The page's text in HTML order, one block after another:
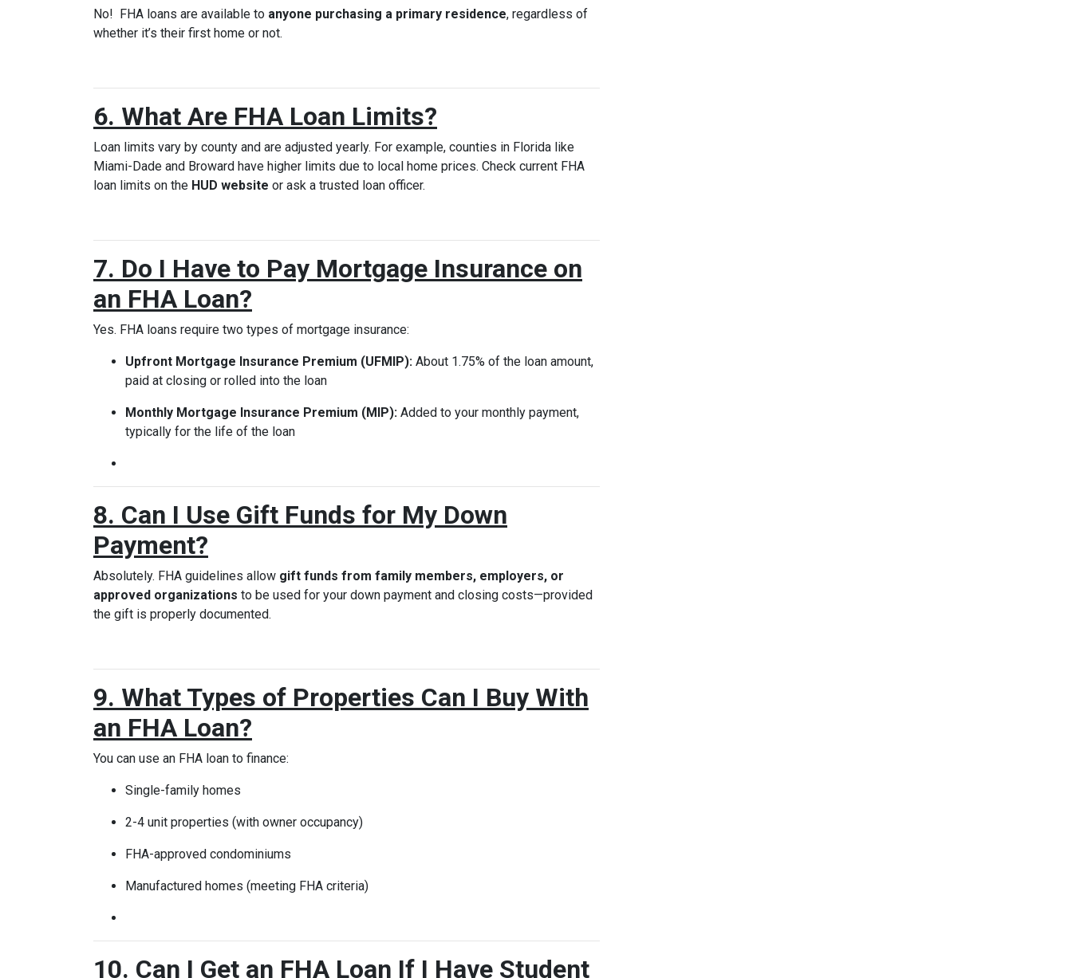
No! FHA loans are available to anyone purchasing a primary residence, regardless of
whether it’s their first home or not.
6. What Are FHA Loan Limits?
Loan limits vary by county and are adjusted yearly. For example, counties in Florida like
Miami-Dade and Broward have higher limits due to local home prices. Check current FHA
loan limits on the HUD website or ask a trusted loan officer.
7. Do I Have to Pay Mortgage Insurance on
an FHA Loan?
Yes. FHA loans require two types of mortgage insurance:
Upfront Mortgage Insurance Premium (UFMIP): About 1.75% of the loan amount,
paid at closing or rolled into the loan
Monthly Mortgage Insurance Premium (MIP): Added to your monthly payment,
typically for the life of the loan
8. Can I Use Gift Funds for My Down
Payment?
Absolutely. FHA guidelines allow gift funds from family members, employers, or
approved organizations to be used for your down payment and closing costs—provided
the gift is properly documented.
9. What Types of Properties Can I Buy With
an FHA Loan?
You can use an FHA loan to finance:
Single-family homes
2-4 unit properties (with owner occupancy)
FHA-approved condominiums
Manufactured homes (meeting FHA criteria)
10. Can I Get an FHA Loan If I Have Student